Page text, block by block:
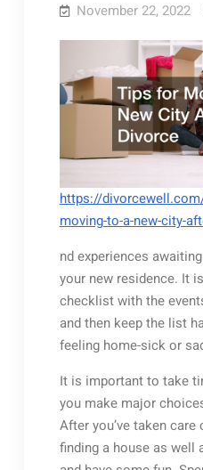
November 22, 2022
https://
moving-to-a-new-city-
nd experiences
your new residence. It
checklist with the
and then keep the list
feeling home-sick or
It is important to take
you make major
After you’ve taken
finding a house as well